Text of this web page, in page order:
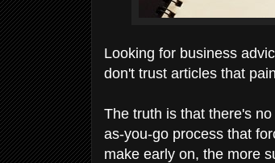
Looking for business
don't trust articles that
The truth is that there's
as-you-go process that
make early on, the more